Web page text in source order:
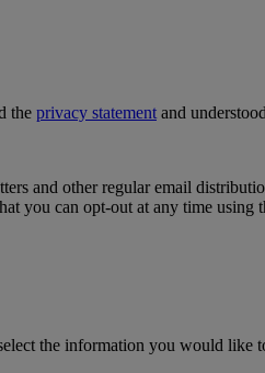
the privacy statement and
and other regular email
you can opt-out at any time
the information you would